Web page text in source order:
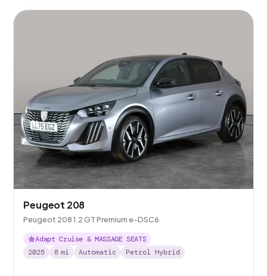
Peugeot 208
Peugeot 208 1.2 GT Premium e-DSC6
Adapt Cruise & MASSAGE SEATS
2025
8 mi Automatic Petrol Hybrid